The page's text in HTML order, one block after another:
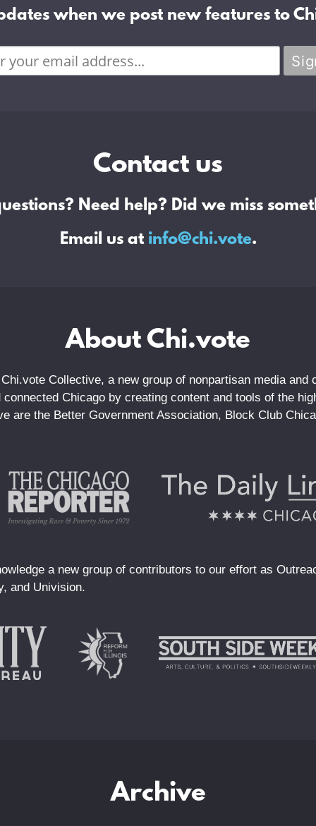
when we post new features to
Contact us
Need help? Did we miss
Email us at info@chi.vote.
About Chi.vote
Collective, a new group of nonpartisan media
Chicago by creating content and tools of the
are the Better Government Association, Block Club
a new group of contributors to our effort as
and Univision.
Archive